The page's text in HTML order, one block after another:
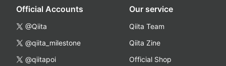
Official Accounts
@Qiita
@qiita_milestone
@qiitapoi
Our service
Qiita Team
Qiita Zine
Official Shop